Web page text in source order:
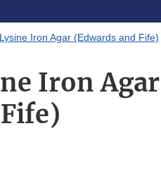
Iron Agar (Edwards and Fife)
Iron